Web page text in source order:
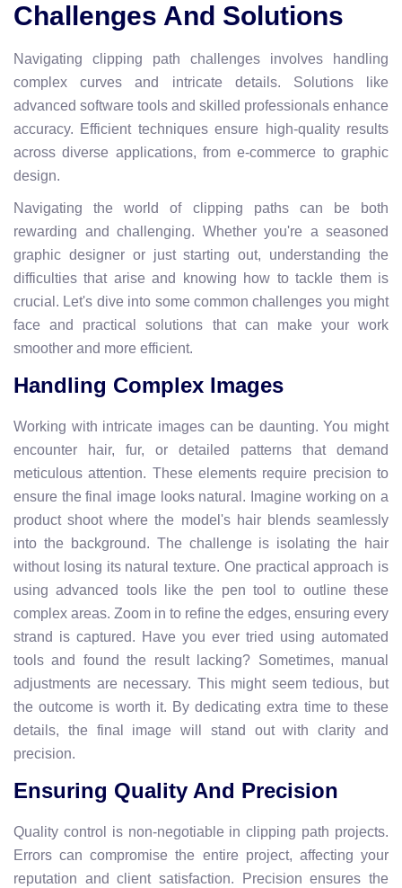
Challenges And Solutions
Navigating clipping path challenges involves handling
complex curves and intricate details. Solutions like
advanced software tools and skilled professionals enhance
accuracy. Efficient techniques ensure high-quality results
across diverse applications, from e-commerce to graphic
design.
Navigating the world of clipping paths can be both
rewarding and challenging. Whether you're a seasoned
graphic designer or just starting out, understanding the
difficulties that arise and knowing how to tackle them is
crucial. Let's dive into some common challenges you might
face and practical solutions that can make your work
smoother and more efficient.
Handling Complex Images
Working with intricate images can be daunting. You might
encounter hair, fur, or detailed patterns that demand
meticulous attention. These elements require precision to
ensure the final image looks natural. Imagine working on a
product shoot where the model's hair blends seamlessly
into the background. The challenge is isolating the hair
without losing its natural texture. One practical approach is
using advanced tools like the pen tool to outline these
complex areas. Zoom in to refine the edges, ensuring every
strand is captured. Have you ever tried using automated
tools and found the result lacking? Sometimes, manual
adjustments are necessary. This might seem tedious, but
the outcome is worth it. By dedicating extra time to these
details, the final image will stand out with clarity and
precision.
Ensuring Quality And Precision
Quality control is non-negotiable in clipping path projects.
Errors can compromise the entire project, affecting your
reputation and client satisfaction. Precision ensures the